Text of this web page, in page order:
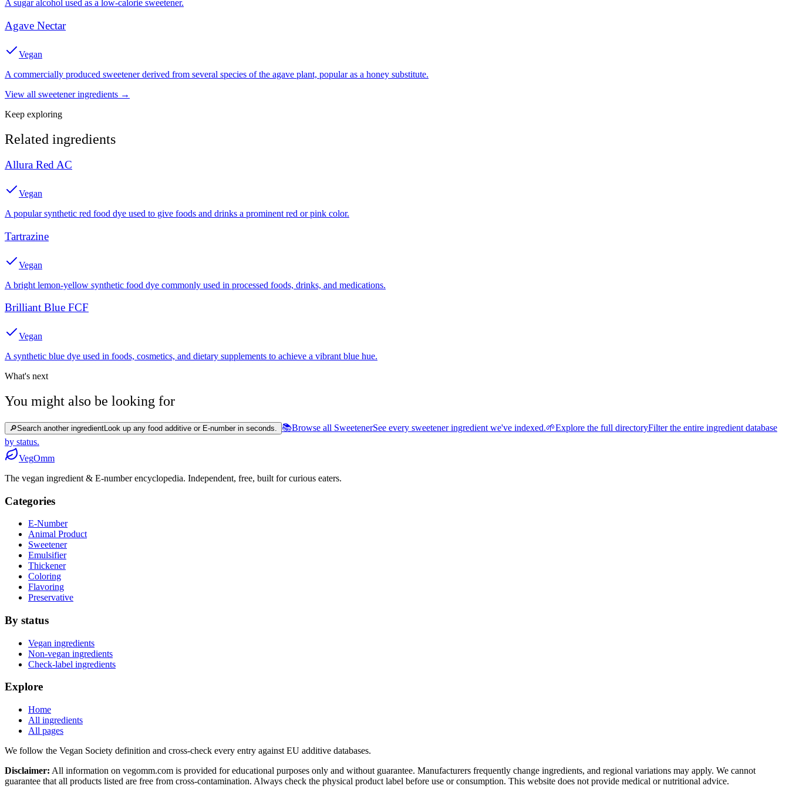
A sugar alcohol used as a low-calorie sweetener.
Agave Nectar
Vegan
A commercially produced sweetener derived from several species of the agave plant, popular as a honey substitute.
View all sweeteneringredients →
Keep exploring
Related ingredients
Allura Red AC
Vegan
A popular synthetic red food dye used to give foods and drinks a prominent red or pink color.
Tartrazine
Vegan
A bright lemon-yellow synthetic food dye commonly used in processed foods, drinks, and medications.
Brilliant Blue FCF
Vegan
A synthetic blue dye used in foods, cosmetics, and dietary supplements to achieve a vibrant blue hue.
What's next
You might also be looking for
🔎Search another ingredient Look up any food additive or E-number in seconds. 📚Browse all SweetenerSee every sweetener ingredient we've indexed.🌱Explore the full directoryFilter the entire ingredient database
by status.
VegOmm
The vegan ingredient & E-number encyclopedia. Independent, free, built for curious eaters.
Categories
E-Number
Animal Product
Sweetener
Emulsifier
Thickener
Coloring
Flavoring
Preservative
By status
Vegan ingredients
Non-vegan ingredients
Check-label ingredients
Explore
Home
All ingredients
All pages
We follow the Vegan Society definition and cross-check every entry against EU additive databases.
Disclaimer: All information on vegomm.com is provided for educational purposes only and without guarantee. Manufacturers frequently change ingredients, and regional variations may apply. We cannot
guarantee that all products listed are free from cross-contamination. Always check the physical product label before use or consumption. This website does not provide medical or nutritional advice.